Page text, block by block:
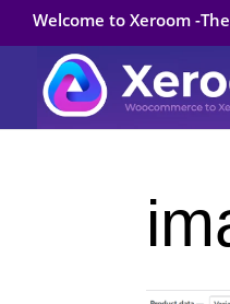
Welcome to Xeroom -